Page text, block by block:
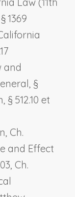
1369
and
, §
, § 512.10 et
Ch.
and Effect
Ch.